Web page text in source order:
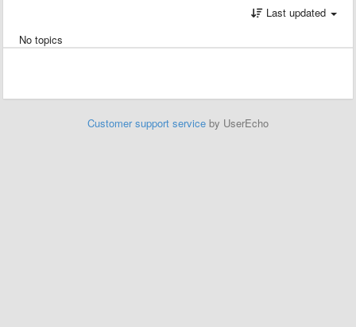
Last updated
No topics
Customer support service by UserEcho